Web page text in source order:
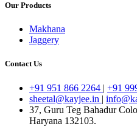
Our Products
Makhana
Jaggery
Contact Us
+91 951 866 2264 | +91
sheetal@kayjee.in |
37, Guru Teg Bahadur
Haryana 132103.